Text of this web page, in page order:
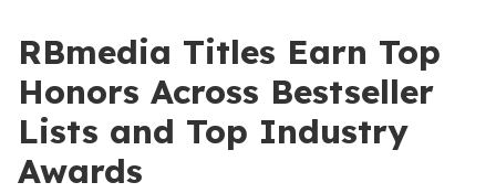
RBmedia Titles Earn Top
Honors Across Bestseller
Lists and Top Industry
Awards